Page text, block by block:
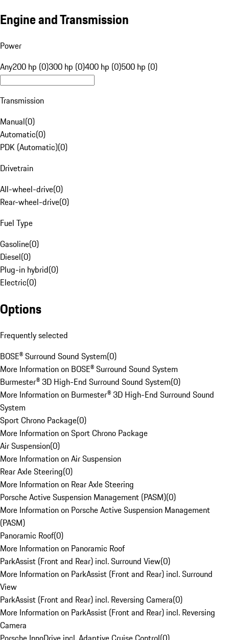
Engine and Transmission
Power
Any200 hp (0)300 hp (0)400 hp (0)500 hp (0)
Transmission
Manual(0)
Automatic(0)
PDK (Automatic)(0)
Drivetrain
All-wheel-drive(0)
Rear-wheel-drive(0)
Fuel Type
Gasoline(0)
Diesel(0)
Plug-in hybrid(0)
Electric(0)
Options
Frequently selected
BOSE® Surround Sound System(0)
More Information on BOSE® Surround Sound System
Burmester® 3D High-End Surround Sound System(0)
More Information on Burmester® 3D High-End Surround Sound
System
Sport Chrono Package(0)
More Information on Sport Chrono Package
Air Suspension(0)
More Information on Air Suspension
Rear Axle Steering(0)
More Information on Rear Axle Steering
Porsche Active Suspension Management (PASM)(0)
More Information on Porsche Active Suspension Management
(PASM)
Panoramic Roof(0)
More Information on Panoramic Roof
ParkAssist (Front and Rear) incl. Surround View(0)
More Information on ParkAssist (Front and Rear) incl. Surround
View
ParkAssist (Front and Rear) incl. Reversing Camera(0)
More Information on ParkAssist (Front and Rear) incl. Reversing
Camera